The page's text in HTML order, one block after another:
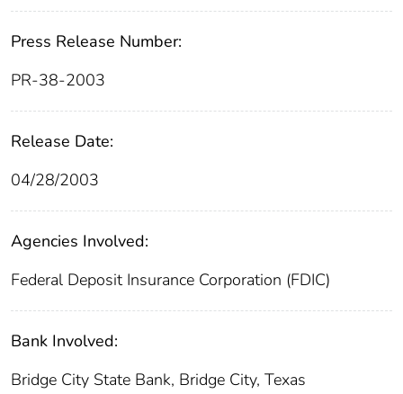
Press Release Number:
PR-38-2003
Release Date:
04/28/2003
Agencies Involved:
Federal Deposit Insurance Corporation (FDIC)
Bank Involved:
Bridge City State Bank, Bridge City, Texas